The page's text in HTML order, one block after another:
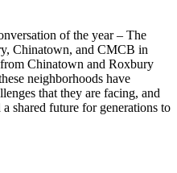
of the year – The
Chinatown, and CMCB in
Chinatown and Roxbury
neighborhoods have
that they are facing, and
shared future for generations to